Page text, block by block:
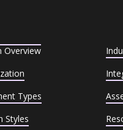
Overview
Types
Styles